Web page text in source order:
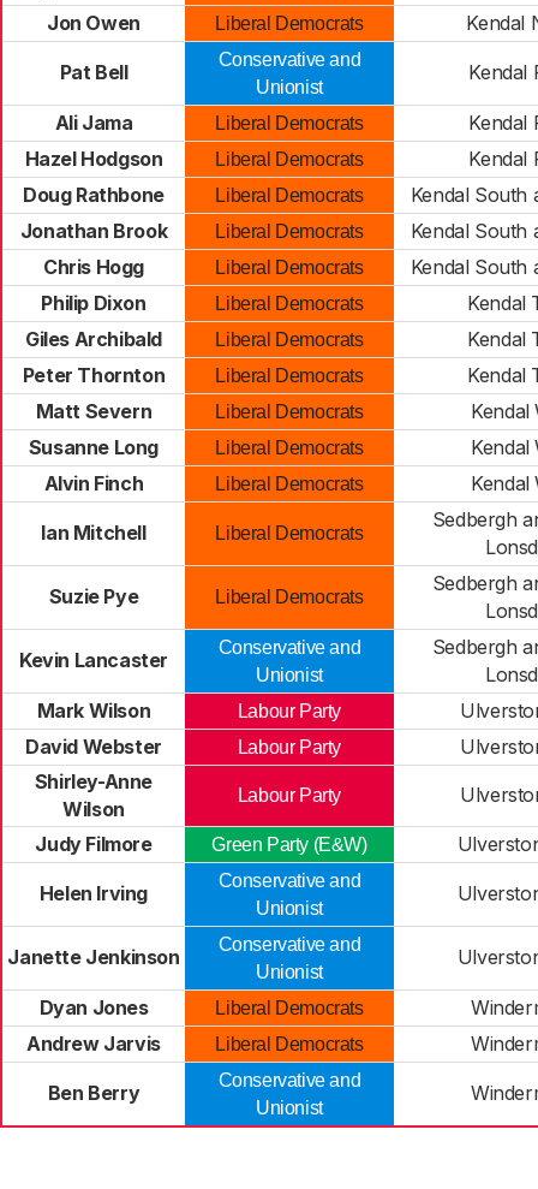
Jon Owen
Liberal Democrats Kendal
Pat Bell
Conservative and
Unionist
Kendal
Ali Jama Liberal Democrats
Kendal
Hazel Hodgson
Liberal Democrats
Kendal
Doug Rathbone
Liberal Democrats
Kendal South
Jonathan Brook
Liberal Democrats
Kendal South
Chris Hogg
Liberal Democrats
Kendal South
Philip Dixon
Liberal Democrats
Kendal
Giles Archibald
Liberal Democrats
Kendal
Peter Thornton
Liberal Democrats
Kendal
Matt Severn
Liberal Democrats
Kendal
Susanne Long
Liberal Democrats
Kendal
Alvin Finch
Liberal Democrats Kendal
Ian Mitchell Liberal Democrats
Sedbergh
Suzie Pye Liberal Democrats
Sedbergh
Kevin Lancaster
Conservative and
Unionist
Sedbergh
Mark Wilson
Labour Party
David Webster
Labour Party
Shirley-Anne
Wilson
Labour Party
Judy Filmore Green Party (E&W)
Helen Irving
Conservative and
Unionist
Janette Jenkinson
Conservative and
Unionist
Dyan Jones Liberal Democrats
Andrew Jarvis
Liberal Democrats
Ben Berry
Conservative and
Unionist